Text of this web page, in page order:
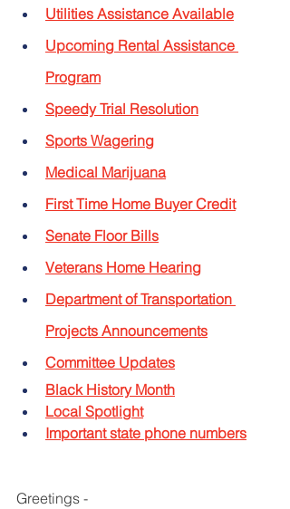
Utilities Assistance Available
Upcoming Rental Assistance
Program
Speedy Trial Resolution
Sports Wagering
Medical Marijuana
First Time Home Buyer Credit
Senate Floor Bills
Veterans Home Hearing
Department of Transportation
Projects Announcements
Committee Updates
Black History Month
Local Spotlight
Important state phone numbers
Greetings -